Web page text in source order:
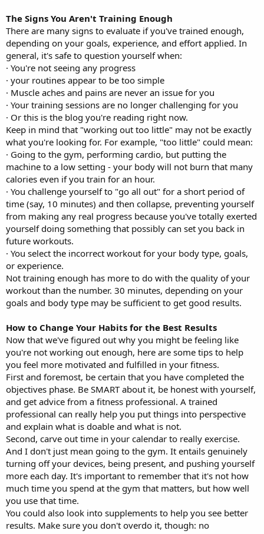
The Signs You Aren't Training Enough
There are many signs to evaluate if you've trained enough,
depending on your goals, experience, and effort applied. In
general, it's safe to question yourself when:
· You're not seeing any progress
· your routines appear to be too simple
· Muscle aches and pains are never an issue for you
· Your training sessions are no longer challenging for you
· Or this is the blog you're reading right now.
Keep in mind that "working out too little" may not be exactly
what you're looking for. For example, "too little" could mean:
· Going to the gym, performing cardio, but putting the
machine to a low setting - your body will not burn that many
calories even if you train for an hour.
· You challenge yourself to "go all out" for a short period of
time (say, 10 minutes) and then collapse, preventing yourself
from making any real progress because you've totally exerted
yourself doing something that possibly can set you back in
future workouts.
· You select the incorrect workout for your body type, goals,
or experience.
Not training enough has more to do with the quality of your
workout than the number. 30 minutes, depending on your
goals and body type may be sufficient to get good results.
How to Change Your Habits for the Best Results
Now that we've figured out why you might be feeling like
you're not working out enough, here are some tips to help
you feel more motivated and fulfilled in your fitness.
First and foremost, be certain that you have completed the
objectives phase. Be SMART about it, be honest with yourself,
and get advice from a fitness professional. A trained
professional can really help you put things into perspective
and explain what is doable and what is not.
Second, carve out time in your calendar to really exercise.
And I don't just mean going to the gym. It entails genuinely
turning off your devices, being present, and pushing yourself
more each day. It's important to remember that it's not how
much time you spend at the gym that matters, but how well
you use that time.
You could also look into supplements to help you see better
results. Make sure you don't overdo it, though: no